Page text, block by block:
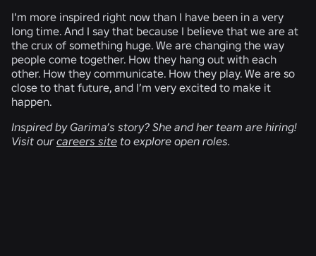
I'm more inspired right now than I have been in a very
long time. And I say that because I believe that we are at
the crux of something huge. We are changing the way
people come together. How they hang out with each
other. How they communicate. How they play. We are so
close to that future, and I’m very excited to make it
happen.
Inspired by Garima’s story? She and her team are hiring!
Visit ourcareers site to explore open roles.